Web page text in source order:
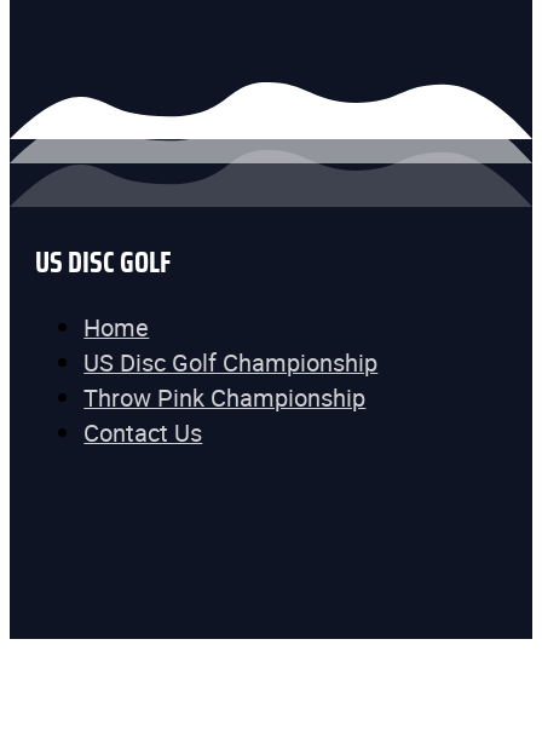
US DISC GOLF
Home
US Disc Golf Championship
Throw Pink Championship
Contact Us